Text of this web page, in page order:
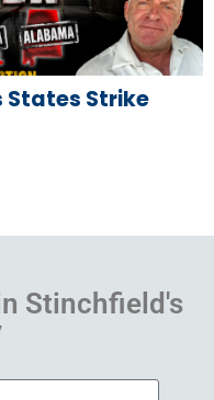
States Strike
Stinchfield's